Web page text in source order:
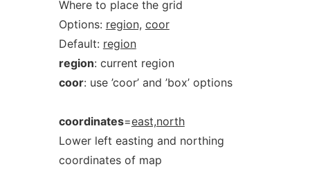
Where to place the grid
Options: region, coor
Default: region
region: current region
coor: use ’coor’ and ’box’ options
coordinates=east,north
Lower left easting and northing
coordinates of map